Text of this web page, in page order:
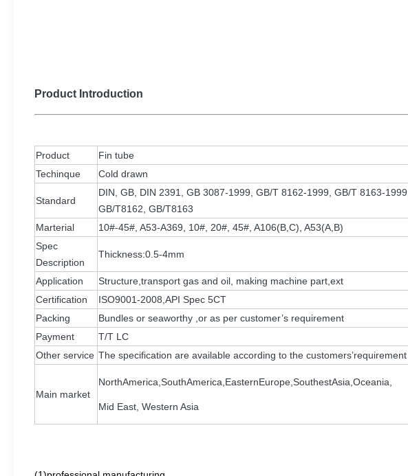
Product Introduction
Product
Fin tube
Techinque
Cold drawn
Standard
DIN, GB, DIN 2391, GB 3087-1999, GB/T 8162-1999, GB/T 8163-
GB/T8162, GB/T8163
Marterial
10#-45#, A53-A369, 10#, 20#, 45#, A106(B,C), A53(A,B)
Spec
Description
Thickness:0.5-4mm
Application
Structure,transport gas and oil, making machine part,ext
Certification
ISO9001-2008,API Spec 5CT
Packing
Bundles or seaworthy ,or as per customer’s requirement
Payment
T/T LC
Other service The specification are available according to the customers’requirement
Main market
NorthAmerica,SouthAmerica,EasternEurope,SouthestAsia,Oceania,
Mid East, Western Asia